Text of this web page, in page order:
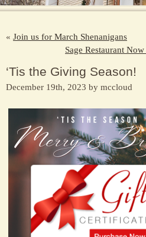
« Join us for March Shenanigans
Sage Restaurant
‘Tis the Giving Season!
December 19th, 2023 by mccloud